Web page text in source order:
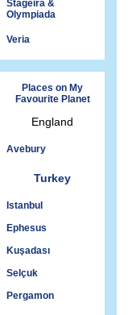
Stageira &
Olympiada
Veria
Places on My
Favourite Planet
England
Avebury
Turkey
Istanbul
Ephesus
Kuşadası
Selçuk
Pergamon